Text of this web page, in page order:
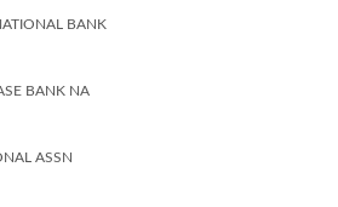
BANK
BANK NA
ASSN